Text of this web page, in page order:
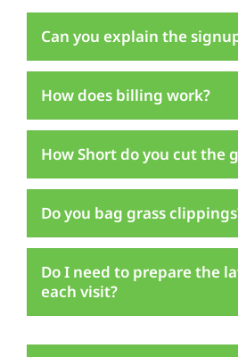
Can you explain the
How does billing work?
How Short do you cut the
Do you bag grass
Do I need to prepare the
each visit?